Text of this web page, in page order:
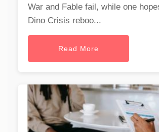
War and Fable fail, while one
Dino Crisis reboo...
Read More